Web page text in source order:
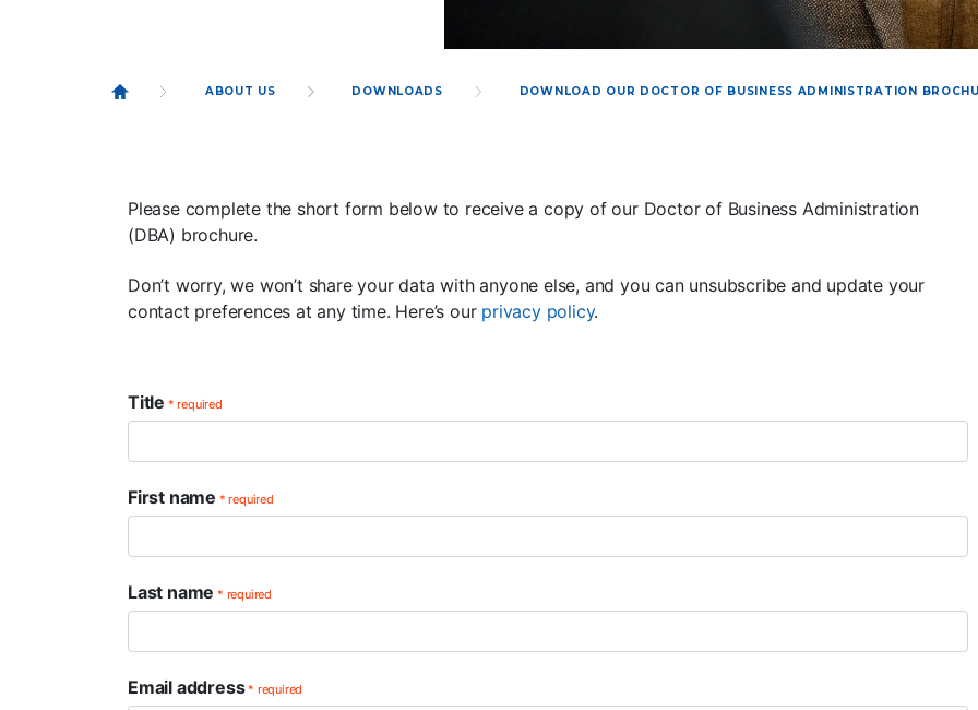
ABOUT US DOWNLOADS DOWNLOAD OUR DOCTOR OF BUSINESS ADMINISTRATION
Please complete the short form below to receive a copy of our Doctor of Business Administration
(DBA) brochure.
Don’t worry, we won’t share your data with anyone else, and you can unsubscribe and update your
contact preferences at any time. Here’s our privacy policy.
Title * required
First name * required
Last name * required
Email address* required